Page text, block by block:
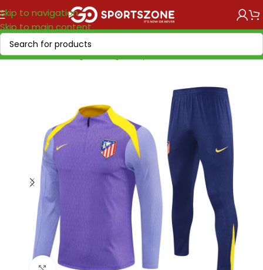
Skip to navigation
Skip to main content
Home/Soccer Leagues/LaLiga EA Sports/Atletico Madrid